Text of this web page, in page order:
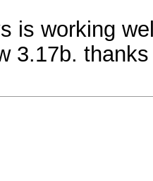
is working
3.17b.